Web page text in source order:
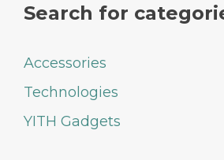
Search for
Accessories
Technologies
YITH Gadgets